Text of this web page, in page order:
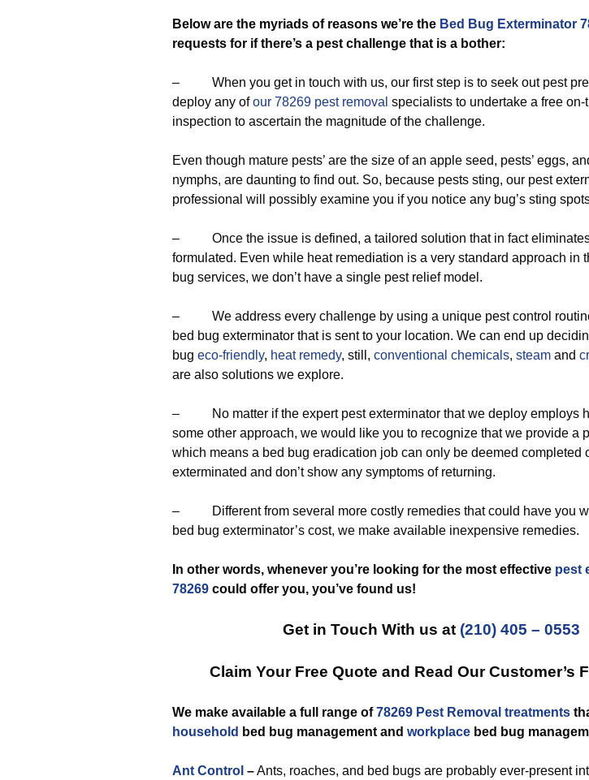
Below are the myriads of reasons we’re the Bed Bug Exterminator
requests for if there’s a pest challenge that is a bother:
– When you get in touch with us, our first step is to seek out pest
deploy any ofour 78269 pest removal specialists to undertake a free on-
inspection to ascertain the magnitude of the challenge.
Even though mature pests’ are the size of an apple seed, pests’ eggs,
nymphs, are daunting to find out. So, because pests sting, our pest
professional will possibly examine you if you notice any bug’s sting
– Once the issue is defined, a tailored solution that in fact
formulated. Even while heat remediation is a very standard approach in
bug services, we don’t have a single pest relief model.
– We address every challenge by using a unique pest control
bed bug exterminator that is sent to your location. We can end up
bug eco-friendly, heat remedy, still, conventional chemicals, steam and
are also solutions we explore.
– No matter if the expert pest exterminator that we deploy employs
some other approach, we would like you to recognize that we provide a
which means a bed bug eradication job can only be deemed completed
exterminated and don’t show any symptoms of returning.
– Different from several more costly remedies that could have you
bed bug exterminator’s cost, we make available inexpensive remedies.
In other words, whenever you’re looking for the most effective pest
78269 could offer you, you’ve found us!
Get in Touch With us at (210) 405 – 0553
Claim Your Free Quote and Read Our Customer’s
We make available a full range of78269 Pest Removal treatments
household bed bug management and workplace bed bug
Ant Control –Ants, roaches, and bed bugs are probably ever-present